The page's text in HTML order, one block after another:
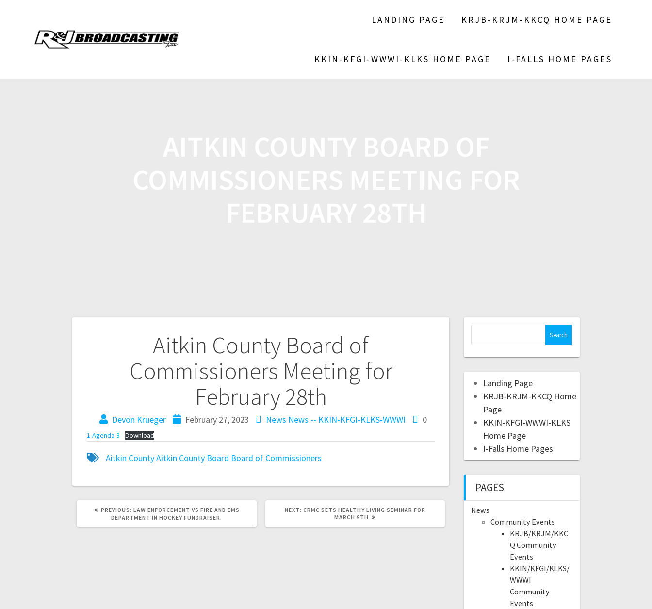
LANDING PAGE KRJB-KRJM-KKCQ HOME PAGE
KKIN-KFGI-WWWI-KLKS HOME PAGE I-FALLS HOME PAGES
Aitkin County Board of
Commissioners Meeting for
February 28th
Devon Krueger February 27, 2023 News News -- KKIN-KFGI-KLKS-WWWI 0
1-Agenda-3 Download
Aitkin CountyAitkin County Board Board of Commissioners
PREVIOUS: LAW ENFORCEMENT VS FIRE AND EMS
DEPARTMENT IN HOCKEY FUNDRAISER.
NEXT: CRMC SETS HEALTHY LIVING SEMINAR FOR
MARCH 9TH
Landing Page
KRJB-KRJM-KKCQ Home
Page
KKIN-KFGI-WWWI-KLKS
Home Page
I-Falls Home Pages
PAGES
News
Community Events
KRJB/KRJM/KKC
Q Community
Events
KKIN/KFGI/KLKS/
WWWI
Community
Events